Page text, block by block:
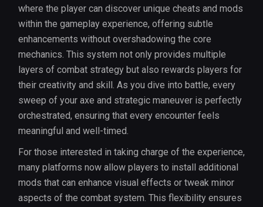
where the player can discover unique cheats and mods
within the gameplay experience, offering subtle
enhancements without overshadowing the core
mechanics. This system not only provides multiple
layers of combat strategy but also rewards players for
their creativity and skill. As you dive into battle, every
sweep of your axe and strategic maneuver is perfectly
orchestrated, ensuring that every encounter feels
meaningful and well-timed.
For those interested in taking charge of the experience,
many platforms now allow players to install additional
mods that can enhance visual effects or tweak minor
aspects of the combat system. This flexibility ensures